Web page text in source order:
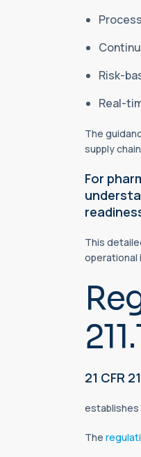
Risk-
Real-
The
supply
For
This
operational
21 CFR
establishes
The